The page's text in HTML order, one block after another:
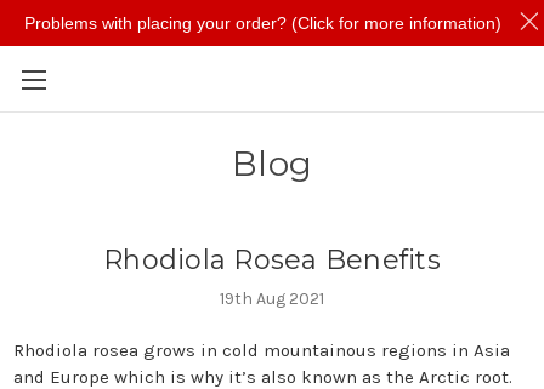
Blog
Rhodiola Rosea Benefits
19th Aug 2021
Rhodiola rosea grows in cold mountainous regions in Asia
and Europe which is why it’s also known as the Arctic root.
Problems with placing your order? (Click for more information)